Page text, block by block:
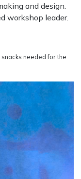
and design.
workshop leader.
needed for the